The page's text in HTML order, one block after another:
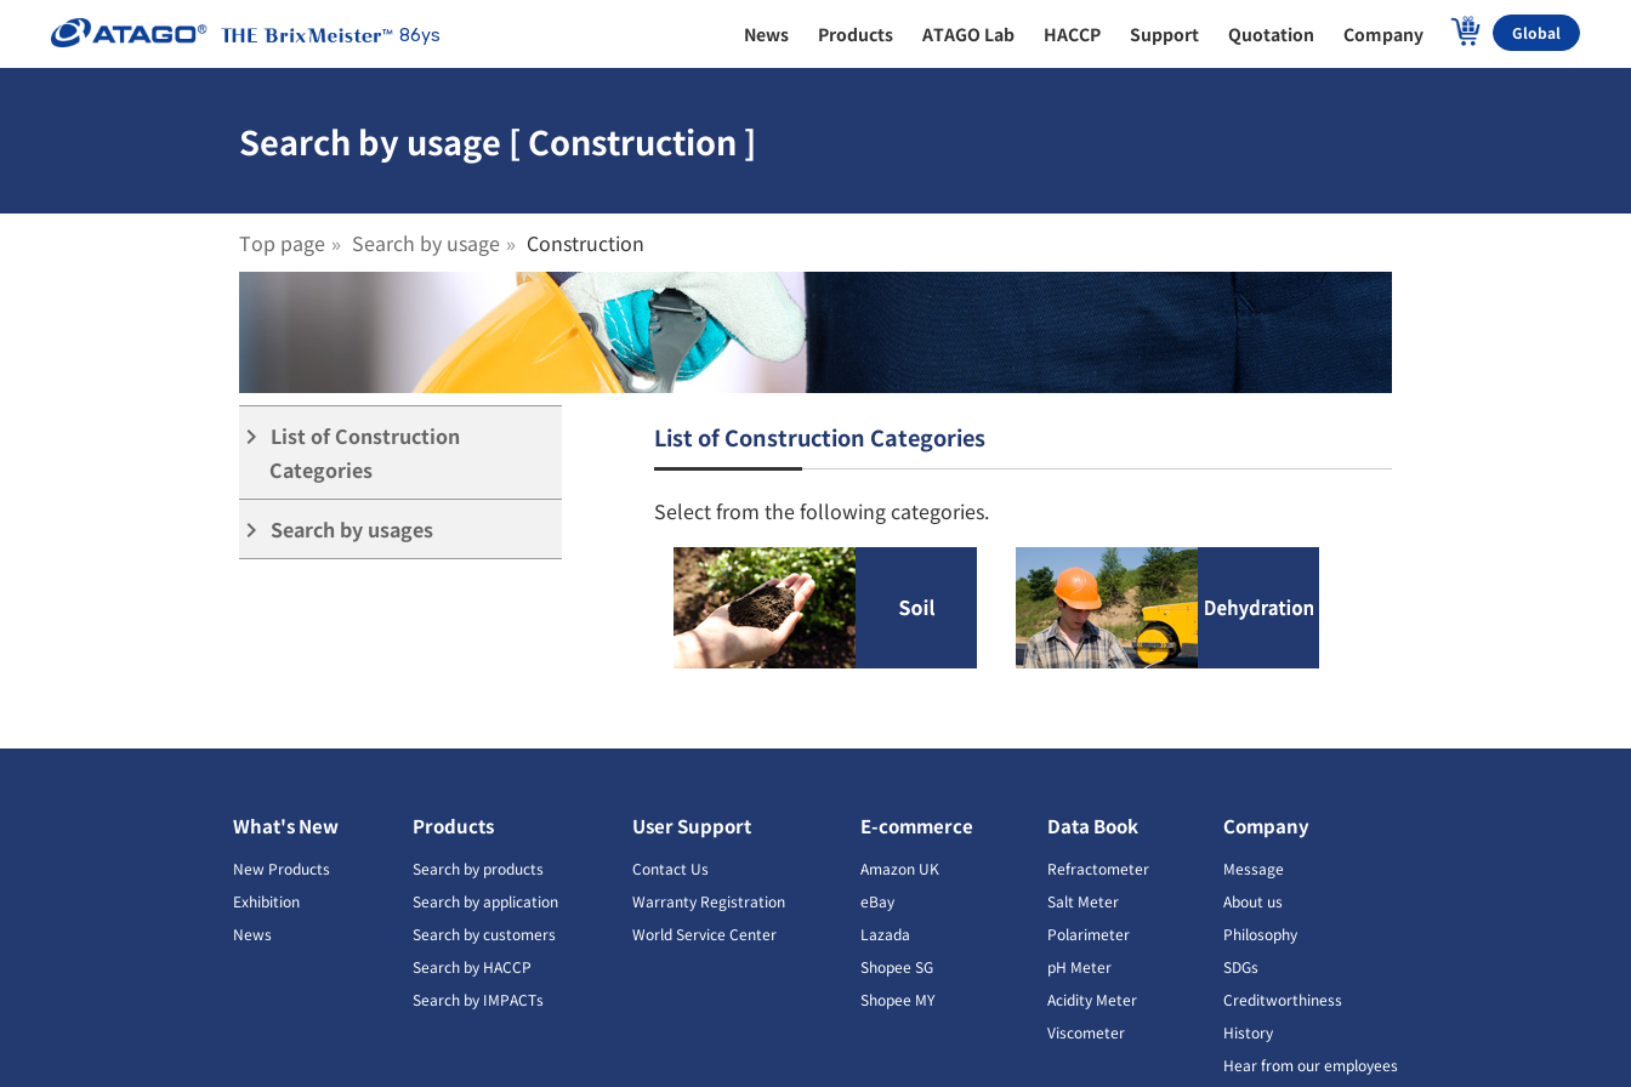
86ys News Products ATAGO Lab HACCP Support Quotation Company Global
Search by usage [ Construction ]
Top page Search by usage Construction
keyboard_arrow_right List of Construction
Categories
keyboard_arrow_right Search by usages
List of Construction Categories
Select from the following categories.
What's New
New Products
Exhibition
News
Products
Search by products
Search by application
Search by customers
Search by HACCP
Search by IMPACTs
User Support
Contact Us
Warranty Registration
World Service Center
E-commerce
Amazon UK
eBay
Lazada
Shopee SG
Shopee MY
Data Book
Refractometer
Salt Meter
Polarimeter
pH Meter
Acidity Meter
Viscometer
Company
Message
About us
Philosophy
SDGs
Creditworthiness
History
Hear from our employees